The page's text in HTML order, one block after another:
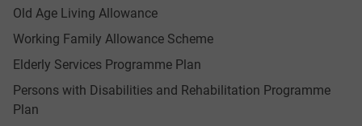
Old Age Living Allowance
Working Family Allowance Scheme
Elderly Services Programme Plan
Persons with Disabilities and Rehabilitation Programme
Plan